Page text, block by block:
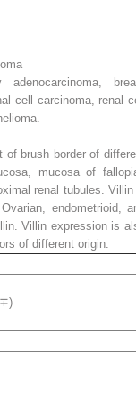
cell carcinoma, renal
of brush border of
mucosa of
renal tubules.
endometrioid,
Villin expression is
of different origin.